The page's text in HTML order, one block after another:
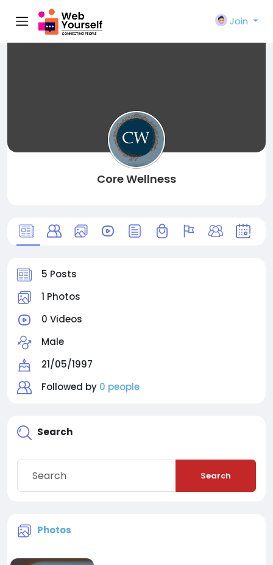
Join
Core Wellness
5 Posts
1 Photos
0 Videos
Male
21/05/1997
Followed by 0 people
Search
Search
Photos